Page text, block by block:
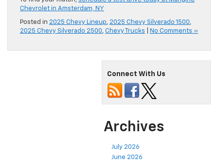
Chevrolet in Amsterdam, NY
Posted in 2025 Chevy Lineup, 2025 Chevy Silverado 1500,
2025 Chevy Silverado 2500, Chevy Trucks No Comments »
Connect With Us
Archives
July 2026
June 2026